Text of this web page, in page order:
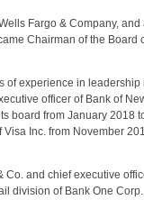
Fargo & Company, and
Chairman of the Board
of experience in
officer of Bank of
board from January 2018
Inc. from November
and chief executive
division of Bank One